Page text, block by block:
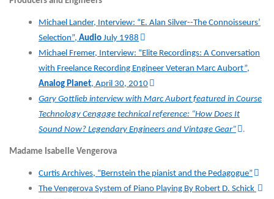
Michael Lander, Interview: “E. Alan Silver--The Connoisseurs’
Selection”, Audio July 1988
Michael Fremer, Interview: “Elite Recordings: A Conversation
with Freelance Recording Engineer Veteran Marc Aubort”,
Analog Planet, April 30, 2010
Gary Gottlieb interview with Marc Aubort featured in Course
Technology Cengage technical reference: “How Does It
Sound Now? Legendary Engineers and Vintage Gear”
.
Madame Isabelle Vengerova
Curtis Archives, “Bernstein the pianist and the Pedagogue”
The Vengerova System of Piano Playing By Robert D. Schick